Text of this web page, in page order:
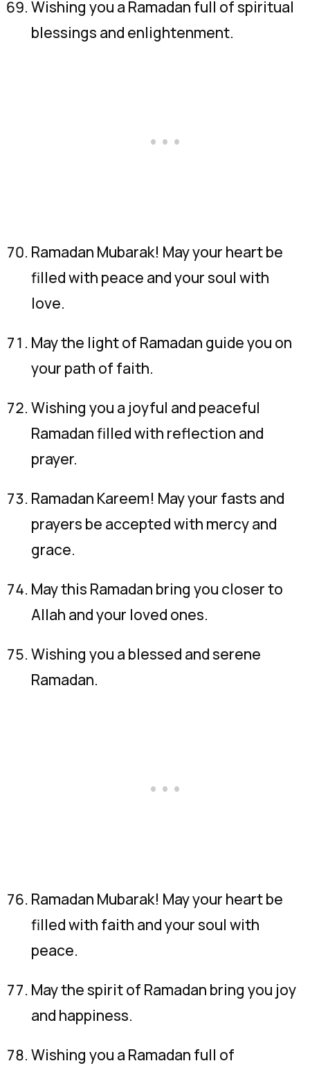
Wishing you a Ramadan full of spiritual
blessings and enlightenment.
Ramadan Mubarak! May your heart be
filled with peace and your soul with
love.
May the light of Ramadan guide you on
your path of faith.
Wishing you a joyful and peaceful
Ramadan filled with reflection and
prayer.
Ramadan Kareem! May your fasts and
prayers be accepted with mercy and
grace.
May this Ramadan bring you closer to
Allah and your loved ones.
Wishing you a blessed and serene
Ramadan.
Ramadan Mubarak! May your heart be
filled with faith and your soul with
peace.
May the spirit of Ramadan bring you joy
and happiness.
Wishing you a Ramadan full of